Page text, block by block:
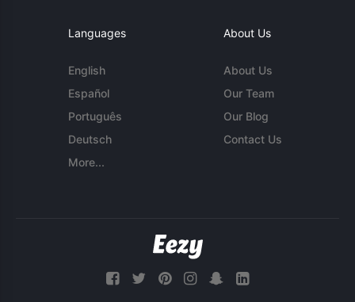
Languages
English
Español
Português
Deutsch
More...
About Us
About Us
Our Team
Our Blog
Contact Us